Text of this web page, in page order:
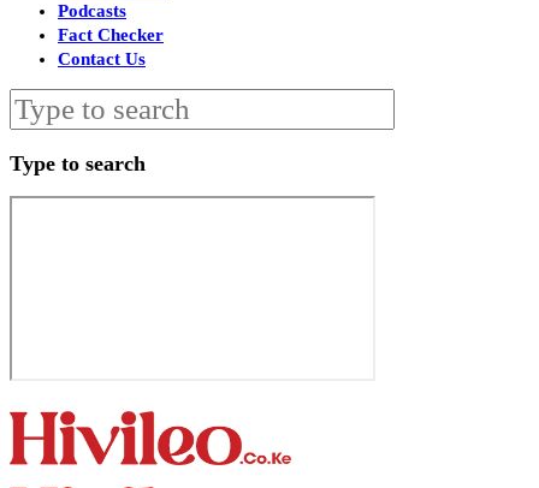
Podcasts
Fact Checker
Contact Us
Type to search